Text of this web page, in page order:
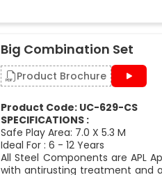
Big Combination Set
Product Brochure
Product Code: UC-629-CS
SPECIFICATIONS :
Safe Play Area: 7.0 X 5.3 M
Ideal For : 6 - 12 Years
All Steel Components are APL
with antirusting treatment and